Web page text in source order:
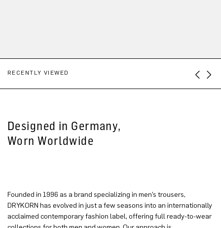
RECENTLY VIEWED
Designed in Germany,
Worn Worldwide
Founded in 1996 as a brand specializing in men’s trousers,
DRYKORN has evolved in just a few seasons into an internationally
acclaimed contemporary fashion label, offering full ready-to-wear